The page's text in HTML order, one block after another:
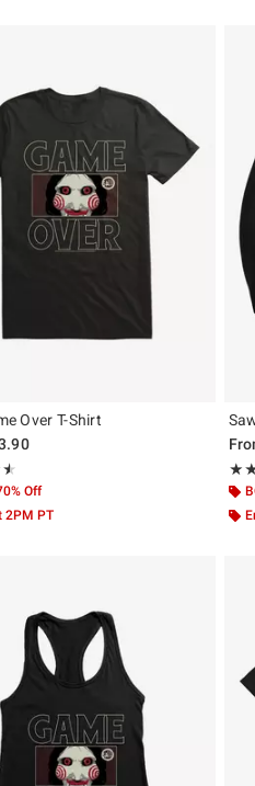
Over T-Shirt
out of 5
Off
2PM PT